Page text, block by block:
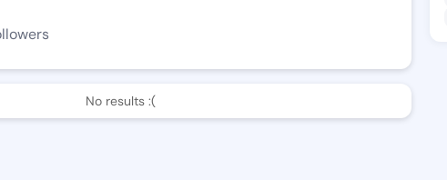
No results :(